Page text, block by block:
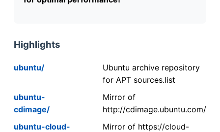
Highlights
ubuntu/
Ubuntu archive repository
for APT sources.list
ubuntu-
cdimage/
Mirror of
http://cdimage.ubuntu.com/
ubuntu-cloud-
Mirror of https://cloud-